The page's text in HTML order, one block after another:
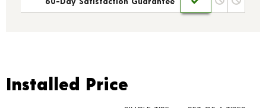
Installed Price
Installed Price